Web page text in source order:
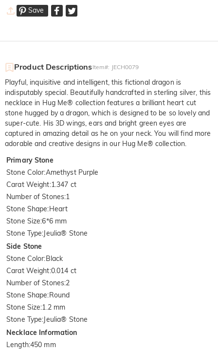
Save
Product DescriptionsItem#: JECH0079
Playful, inquisitive and intelligent, this fictional dragon is
indisputably special. Beautifully handcrafted in sterling silver, this
necklace in Hug Me® collection features a brilliant heart cut
stone hugged by a dragon, which is designed to be so lovely and
super-cute. His 3D wings, ears and bright green eyes are
captured in amazing detail as he on your neck. You will find more
adorable and creative designs in our Hug Me® collection.
Primary Stone
Stone Color:Amethyst Purple
Carat Weight:1.347 ct
Number of Stones:1
Stone Shape:Heart
Stone Size:6*6 mm
Stone Type:Jeulia® Stone
Side Stone
Stone Color:Black
Carat Weight:0.014 ct
Number of Stones:2
Stone Shape:Round
Stone Size:1.2 mm
Stone Type:Jeulia® Stone
Necklace Information
Length:450 mm